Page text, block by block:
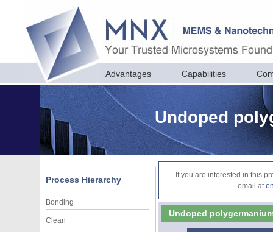
Advantages Capabilities
Undoped
Process Hierarchy
Bonding
Clean
If you are interested in this
email at
Undoped